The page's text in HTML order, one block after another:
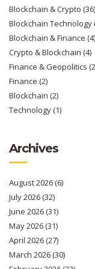
Blockchain & Crypto (36)
Blockchain Technology
Blockchain & Finance (4)
Crypto & Blockchain (4)
Finance & Geopolitics
Finance (2)
Blockchain (2)
Technology(1)
Archives
August 2026(6)
July 2026(32)
June 2026(31)
May 2026(31)
April 2026(27)
March 2026(30)